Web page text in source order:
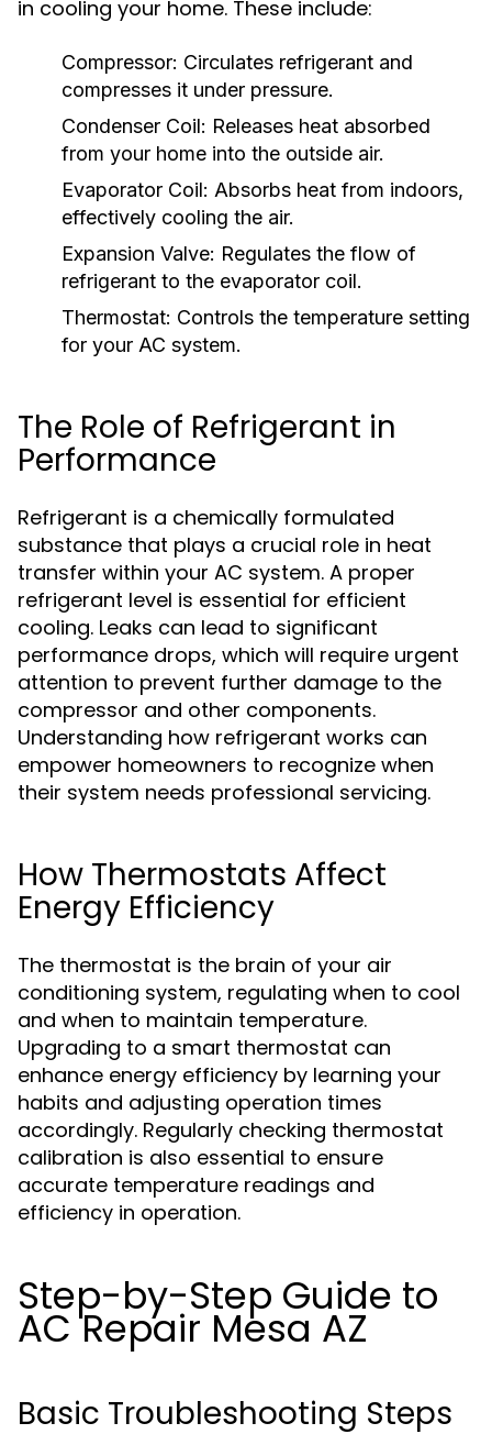
in cooling your home. These include:
Compressor: Circulates refrigerant and
compresses it under pressure.
Condenser Coil: Releases heat absorbed
from your home into the outside air.
Evaporator Coil: Absorbs heat from indoors,
effectively cooling the air.
Expansion Valve: Regulates the flow of
refrigerant to the evaporator coil.
Thermostat: Controls the temperature setting
for your AC system.
The Role of Refrigerant in
Performance
Refrigerant is a chemically formulated
substance that plays a crucial role in heat
transfer within your AC system. A proper
refrigerant level is essential for efficient
cooling. Leaks can lead to significant
performance drops, which will require urgent
attention to prevent further damage to the
compressor and other components.
Understanding how refrigerant works can
empower homeowners to recognize when
their system needs professional servicing.
How Thermostats Affect
Energy Efficiency
The thermostat is the brain of your air
conditioning system, regulating when to cool
and when to maintain temperature.
Upgrading to a smart thermostat can
enhance energy efficiency by learning your
habits and adjusting operation times
accordingly. Regularly checking thermostat
calibration is also essential to ensure
accurate temperature readings and
efficiency in operation.
Step-by-Step Guide to
AC Repair Mesa AZ
Basic Troubleshooting Steps